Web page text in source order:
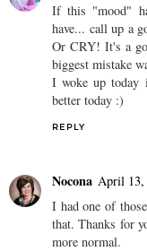
If this "mood"
have... call up a
Or CRY! It's a
biggest mistake
I woke up today
better today :)
REPLY
Nocona April 13,
I had one of
that. Thanks for
more normal.